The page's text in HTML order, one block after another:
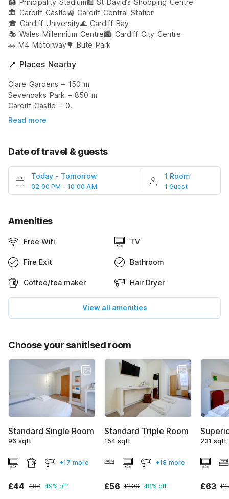
🏛️ Cardiff Castle🚉 Cardiff Central Station
🎓 Cardiff University🌊 Cardiff Bay
🎭 Wales Millennium Centre🏙️ Cardiff City Centre
🚗 M4 Motorway🌳 Bute Park
📍 Places Nearby
Clare Gardens – 150 m
Sevenoaks Park – 850 m
Cardiff Castle – 0.
Read more
Date of travel & guests
Today - Tomorrow
02:00 PM - 10:00 AM
1 Room
1 Guest
Amenities
Free Wifi TV
Fire Exit Bathroom
Coffee/tea maker Hair Dryer
View all amenities
Choose your sanitised room
Standard Single Room
96 sqft
+17 more
£44 £87 49% off
Standard Triple Room
154 sqft
+18 more
£56 £109 48% off
231 sqft
£63